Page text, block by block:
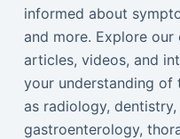
informed about
and more. Explore
articles, videos, and
your understanding of
as radiology,
gastroenterology,